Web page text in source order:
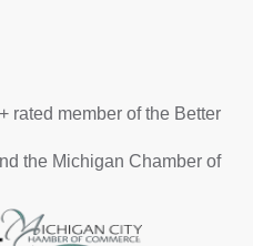
rated member of the Better
the Michigan Chamber of